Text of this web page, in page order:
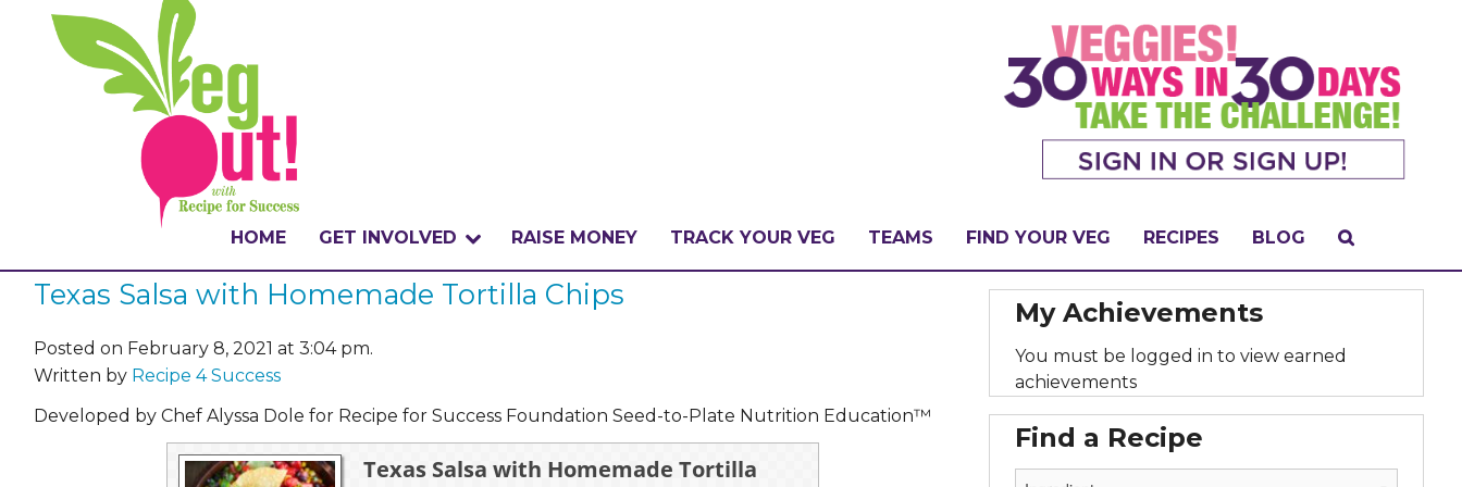
HOME GET INVOLVED
WHAT IS THE CHALLENGE?
WHY VEGOUT?
BADGES
RAISE MONEY TRACK YOUR VEG TEAMS FIND YOUR VEG RECIPES BLOG
Texas Salsa with Homemade Tortilla Chips
Posted on February 8, 2021 at 3:04 pm.
Written by Recipe 4 Success
Developed by Chef Alyssa Dole for Recipe for Success Foundation Seed-to-Plate Nutrition Education™
Texas Salsa with Homemade Tortilla
My Achievements
You must be logged in to view earned
achievements
Find a Recipe